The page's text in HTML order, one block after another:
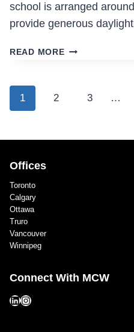
school is arranged
provide generous
READ MOREBRACEBRIDGE
Page
1 2 3 …
Offices
Toronto
Calgary
Ottawa
Truro
Vancouver
Winnipeg
Connect With MCW
LinkedIn
Instagram